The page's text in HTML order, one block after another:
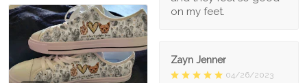
on my feet.
Zayn Jenner
04/26/2023